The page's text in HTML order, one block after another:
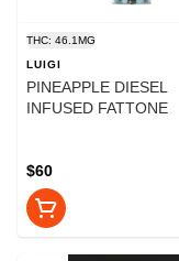
THC: 46.1MG
LUIGI
PINEAPPLE DIESEL
INFUSED FATTONE
$60